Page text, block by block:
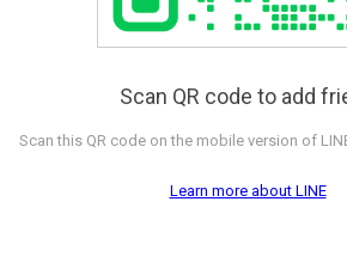
Scan QR code to add
Scan this QR code on the mobile version of
Learn more about LINE